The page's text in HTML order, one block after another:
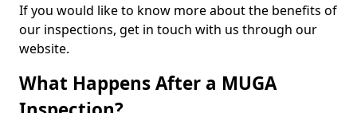
If you would like to know more about the benefits of
our inspections, get in touch with us through our
website.
What Happens After a MUGA